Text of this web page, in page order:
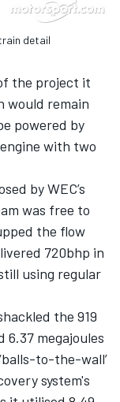
detail
the project it
would remain
powered by
with two
by WEC’s
was free to
the flow
720bhp in
using regular
the 919
6.37 megajoules
to-the-wall’
system's